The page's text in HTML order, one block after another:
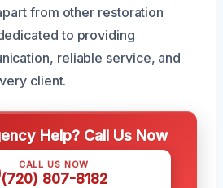
from other restoration
to providing
reliable service, and
client.
Help? Call Us Now
CALL US NOW
(720) 807-8182